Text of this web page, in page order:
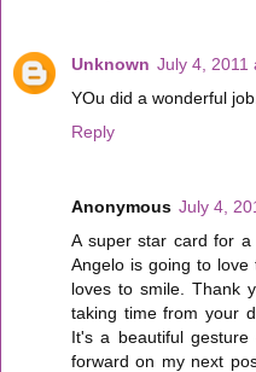
Unknown July 4, 2011
YOu did a wonderful
Reply
Anonymous July 4,
A super star card for
Angelo is going to
loves to smile. Thank
taking time from your
It's a beautiful
forward on my next